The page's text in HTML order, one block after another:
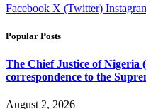
Facebook X (Twitter)
Popular Posts
The Chief Justice of Nigeria
correspondence to the
August 2, 2026